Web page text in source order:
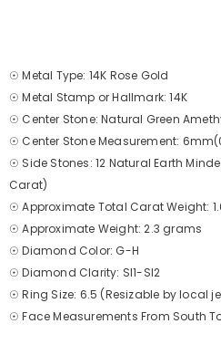
☉ Metal Type: 14K Rose Gold
☉ Metal Stamp or Hallmark: 14K
☉ Center Stone: Natural Green
☉ Center Stone Measurement:
☉ Side Stones: 12 Natural Earth
Carat)
☉ Approximate Total Carat Weight:
☉ Approximate Weight: 2.3 grams
☉ Diamond Color: G-H
☉ Diamond Clarity: SI1-SI2
☉ Ring Size: 6.5 (Resizable by local
☉ Face Measurements From South